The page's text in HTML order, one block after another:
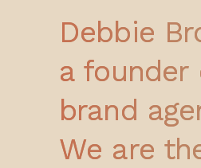
Debbie
a founder
brand
We are